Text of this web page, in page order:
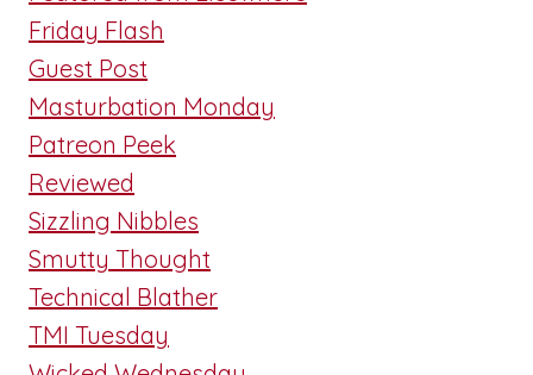
Friday Flash
Guest Post
Masturbation Monday
Patreon Peek
Reviewed
Sizzling Nibbles
Smutty Thought
Technical Blather
TMI Tuesday